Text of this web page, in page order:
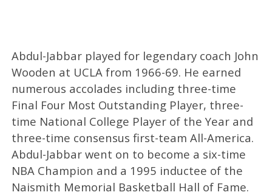
Abdul-Jabbar played for legendary coach John
Wooden at UCLA from 1966-69. He earned
numerous accolades including three-time
Final Four Most Outstanding Player, three-
time National College Player of the Year and
three-time consensus first-team All-America.
Abdul-Jabbar went on to become a six-time
NBA Champion and a 1995 inductee of the
Naismith Memorial Basketball Hall of Fame.